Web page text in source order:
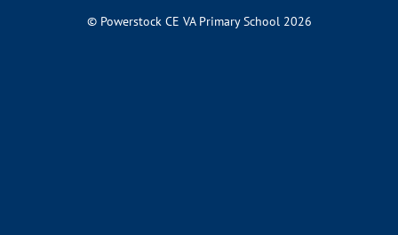
© Powerstock CE VA Primary School 2026